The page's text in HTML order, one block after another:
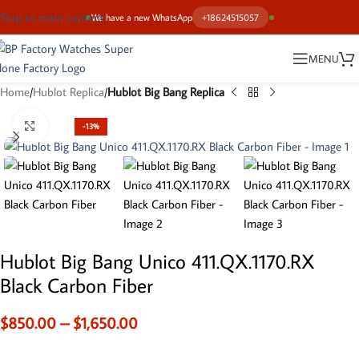
We have a new WhatsApp +18624515057
Skip to main content
MENU
Home Hublot Replica Hublot Big Bang Replica
-13%
Click to enlarge
Hublot Big Bang Unico 411.QX.1170.RX
Black Carbon Fiber
$850.00 – $1,650.00